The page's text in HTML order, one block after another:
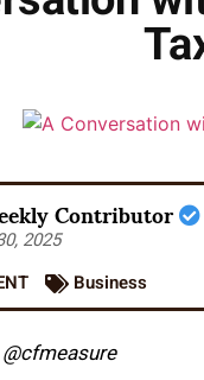
Contributor
2025
Business